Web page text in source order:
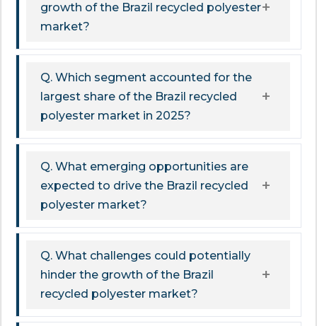
growth of the Brazil recycled polyester
market?
Q. Which segment accounted for the
largest share of the Brazil recycled
polyester market in 2025?
Q. What emerging opportunities are
expected to drive the Brazil recycled
polyester market?
Q. What challenges could potentially
hinder the growth of the Brazil
recycled polyester market?